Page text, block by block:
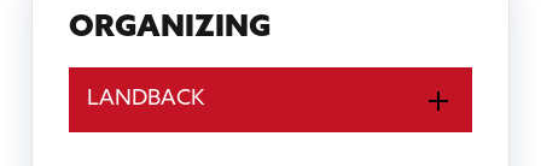
ORGANIZING
LANDBACK